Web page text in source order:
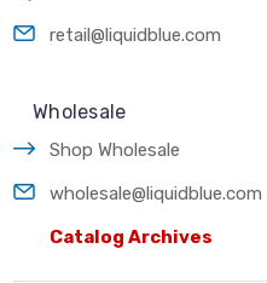
retail@liquidblue.com
Wholesale
Shop Wholesale
wholesale@liquidblue.com
Catalog Archives